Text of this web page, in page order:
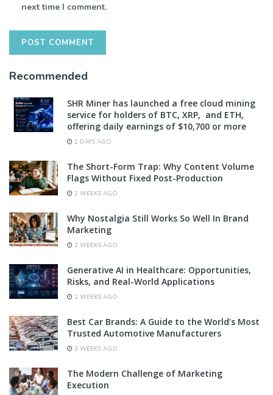
next time I comment.
Recommended
SHR Miner has launched a free cloud mining
service for holders of BTC, XRP, and ETH,
offering daily earnings of $10,700 or more
2 DAYS AGO
The Short-Form Trap: Why Content Volume
Flags Without Fixed Post-Production
2 WEEKS AGO
Why Nostalgia Still Works So Well In Brand
Marketing
2 WEEKS AGO
Generative AI in Healthcare: Opportunities,
Risks, and Real-World Applications
2 WEEKS AGO
Best Car Brands: A Guide to the World’s Most
Trusted Automotive Manufacturers
3 WEEKS AGO
The Modern Challenge of Marketing
Execution